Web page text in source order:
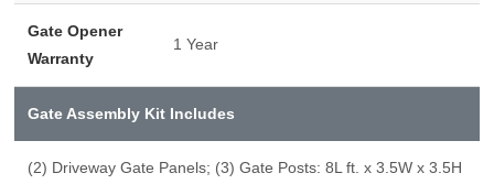
Gate Opener
Warranty
1 Year
Gate Assembly Kit Includes
(2) Driveway Gate Panels; (3) Gate Posts: 8L ft. x 3.5W x 3.5H